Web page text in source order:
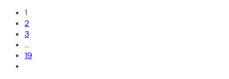
1
2
3
…
19